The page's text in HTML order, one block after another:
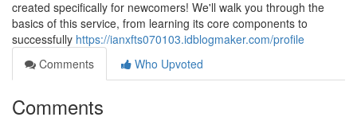
created specifically for newcomers! We'll walk you through the
basics of this service, from learning its core components to
successfully https://ianxfts070103.idblogmaker.com/profile
Comments
Who Upvoted
Comments